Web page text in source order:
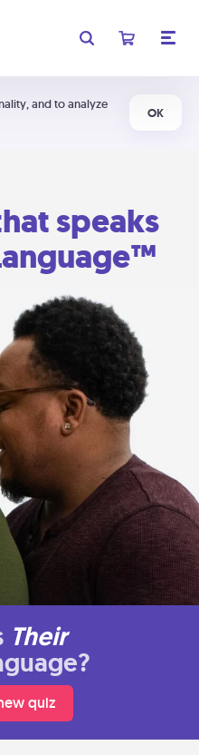
and to analyze
OK
speaks
Their
quiz